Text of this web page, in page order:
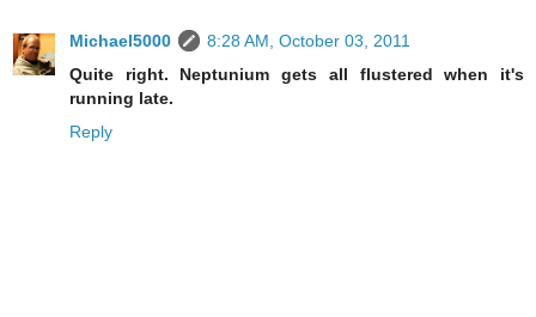
Michael5000
8:28 AM, October 03, 2011
Quite right. Neptunium gets all flustered when it's
running late.
Reply